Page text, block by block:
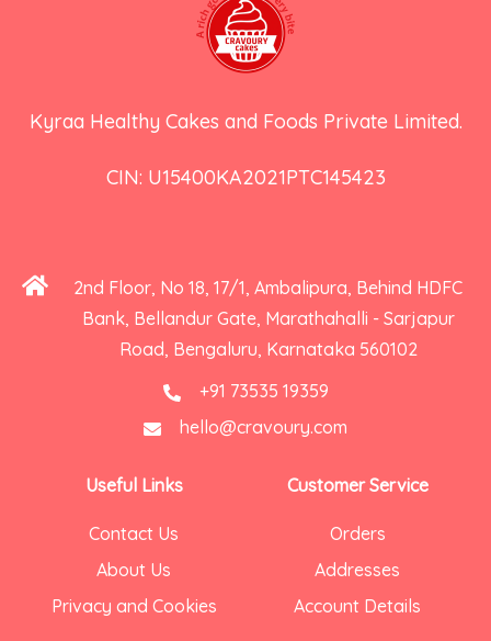
Kyraa Healthy Cakes and Foods Private Limited.
CIN: U15400KA2021PTC145423
2nd Floor, No 18, 17/1, Ambalipura, Behind HDFC
Bank, Bellandur Gate, Marathahalli - Sarjapur
Road, Bengaluru, Karnataka 560102
+91 73535 19359
hello@cravoury.com
Useful Links
Contact Us
About Us
Privacy and Cookies
Customer Service
Orders
Addresses
Account Details